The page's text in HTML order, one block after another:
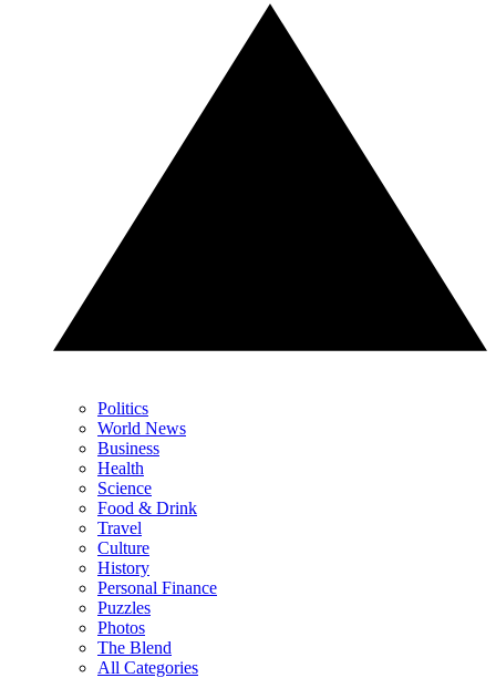
Politics
World News
Business
Health
Science
Food & Drink
Travel
Culture
History
Personal Finance
Puzzles
Photos
The Blend
All Categories